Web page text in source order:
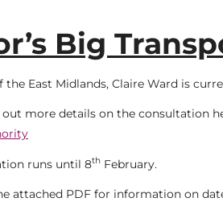
Big
the East Midlands, Claire Ward is
out more details on the consultation
runs until 8th February.
attached PDF for information on